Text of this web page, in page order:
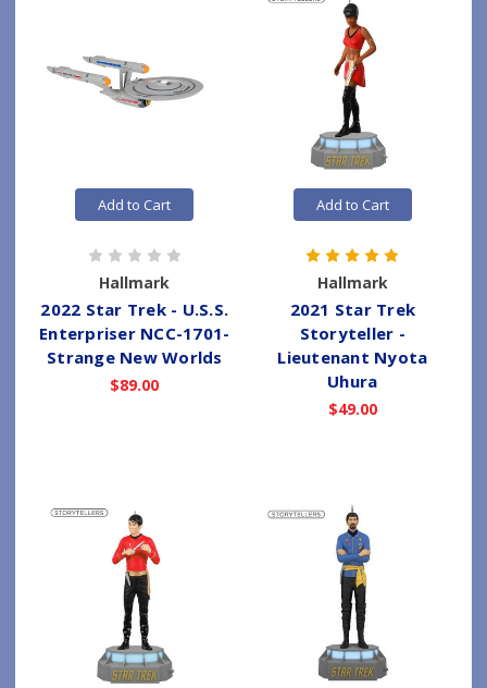
Add to Cart
Hallmark
2022 Star Trek - U.S.S.
Enterpriser NCC-1701-
Strange New Worlds
$89.00
Add to Cart
Hallmark
2021 Star Trek
Storyteller -
Lieutenant Nyota
Uhura
$49.00